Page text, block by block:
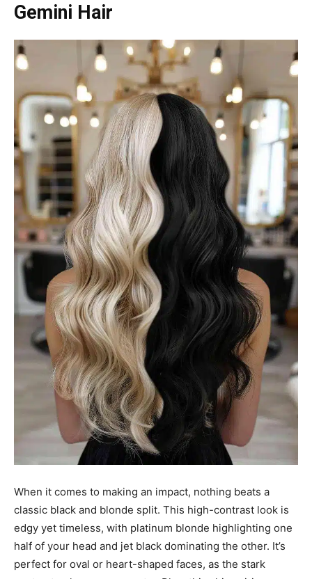
Gemini Hair
When it comes to making an impact, nothing beats a
classic black and blonde split. This high-contrast look is
edgy yet timeless, with platinum blonde highlighting one
half of your head and jet black dominating the other. It’s
perfect for oval or heart-shaped faces, as the stark